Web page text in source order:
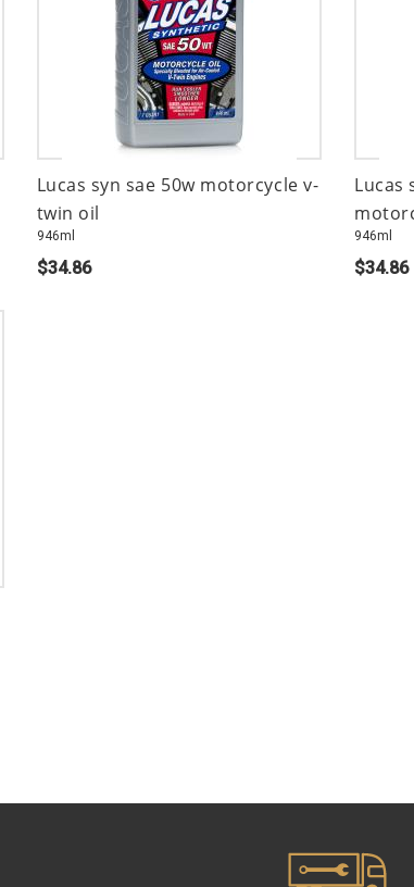
Lucas syn sae 50w motorcycle v-
twin oil
946ml
$34.86
Lucas
946ml
$34.86